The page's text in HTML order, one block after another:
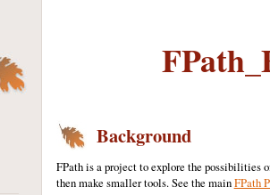
Background
FPath is a project to explore the possibilities
then make smaller tools. See the mainFPath